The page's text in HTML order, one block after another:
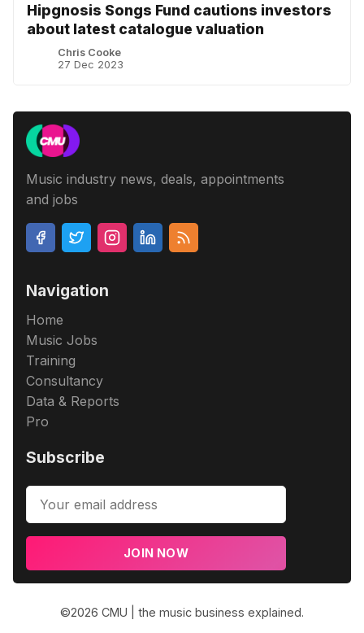
Hipgnosis Songs Fund cautions investors
about latest catalogue valuation
Chris Cooke
27 Dec 2023
Music industry news, deals, appointments
and jobs
Navigation
Home
Music Jobs
Training
Consultancy
Data & Reports
Pro
Subscribe
JOIN NOW
©2026 CMU | the music business explained.